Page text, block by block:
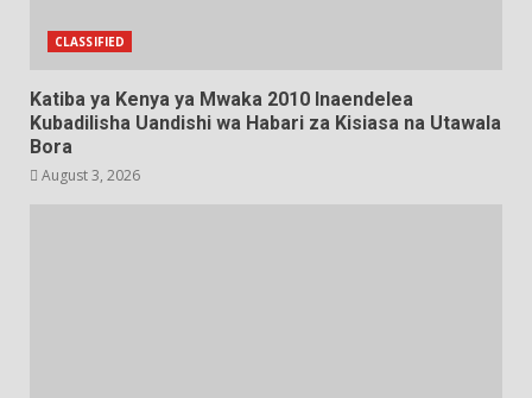
CLASSIFIED
Katiba ya Kenya ya Mwaka 2010 Inaendelea
Kubadilisha Uandishi wa Habari za Kisiasa na Utawala
Bora
August 3, 2026